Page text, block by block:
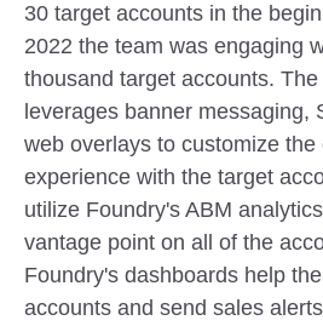
30 target accounts in the
2022 the team was engaging
thousand target accounts.
leverages banner
web overlays to customize the
experience with the target
utilize Foundry's ABM
vantage point on all of the
Foundry's dashboards help
accounts and send sales